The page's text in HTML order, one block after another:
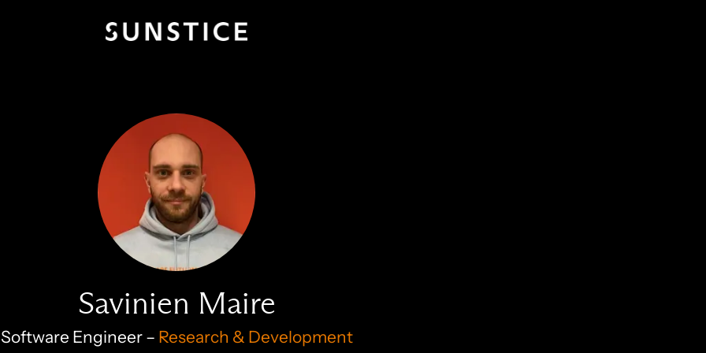
Savinien Maire
Software Engineer – Research & Development